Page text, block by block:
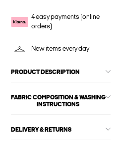
4 easy payments (online
orders)
New items every day
PRODUCT DESCRIPTION
FABRIC COMPOSITION & WASHING
INSTRUCTIONS
DELIVERY & RETURNS